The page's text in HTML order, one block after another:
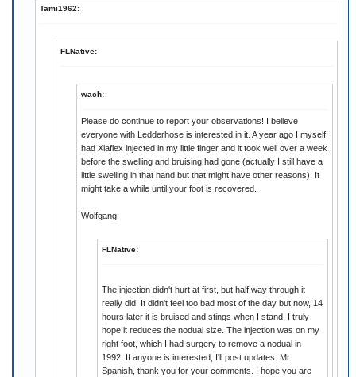
Tami1962:
FLNative:
wach:
Please do continue to report your observations! I believe
everyone with Ledderhose is interested in it. A year ago I myself
had Xiaflex injected in my little finger and it took well over a week
before the swelling and bruising had gone (actually I still have a
little swelling in that hand but that might have other reasons). It
might take a while until your foot is recovered.
Wolfgang
FLNative:
The injection didn't hurt at first, but half way through it
really did. It didn't feel too bad most of the day but now, 14
hours later it is bruised and stings when I stand. I truly
hope it reduces the nodual size. The injection was on my
right foot, which I had surgery to remove a nodual in
1992. If anyone is interested, I'll post updates. Mr.
Spanish, thank you for your comments. I hope you are